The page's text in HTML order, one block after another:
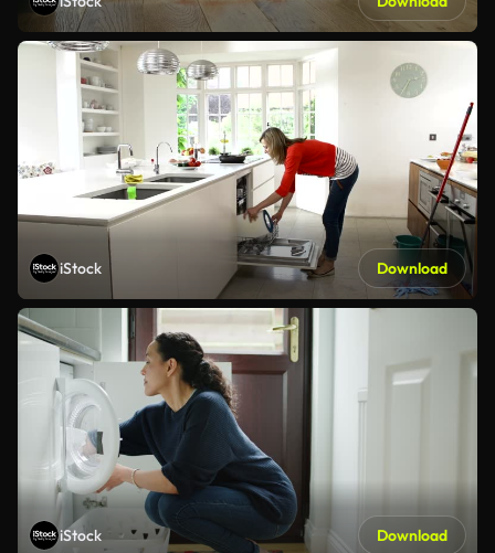
iStock Download
iStock Download